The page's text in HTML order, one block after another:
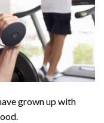
grown up with